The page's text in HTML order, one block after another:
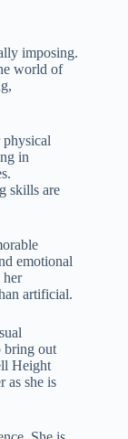
imposing.
world of
physical
in
skills are
emotional
her
artificial.
bring out
Height
as she is